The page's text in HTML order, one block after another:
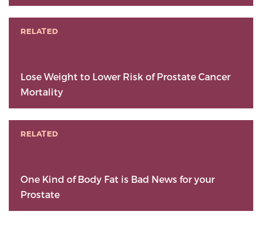
RELATED
Lose Weight to Lower Risk of Prostate Cancer
Mortality
RELATED
One Kind of Body Fat is Bad News for your
Prostate